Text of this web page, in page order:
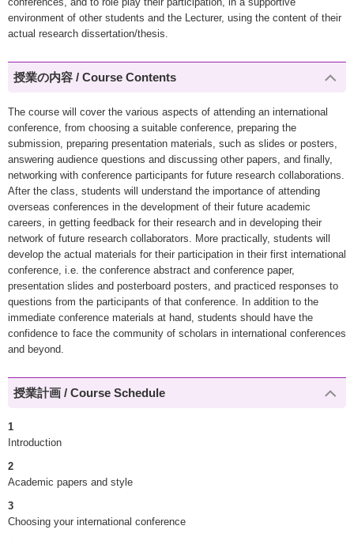
environment of other students and the Lecturer, using the content of their
actual research dissertation/thesis.
授業の内容 / Course Contents
The course will cover the various aspects of attending an international
conference, from choosing a suitable conference, preparing the
submission, preparing presentation materials, such as slides or posters,
answering audience questions and discussing other papers, and finally,
networking with conference participants for future research collaborations.
After the class, students will understand the importance of attending
overseas conferences in the development of their future academic
careers, in getting feedback for their research and in developing their
network of future research collaborators. More practically, students will
develop the actual materials for their participation in their first international
conference, i.e. the conference abstract and conference paper,
presentation slides and posterboard posters, and practiced responses to
questions from the participants of that conference. In addition to the
immediate conference materials at hand, students should have the
confidence to face the community of scholars in international conferences
and beyond.
授業計画 / Course Schedule
1
Introduction
2
Academic papers and style
3
Choosing your international conference